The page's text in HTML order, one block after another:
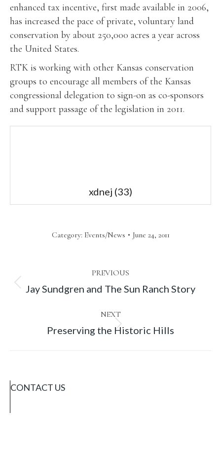
enhanced tax incentive, first made available in 2006,
has increased the pace of private, voluntary land
conservation by about 250,000 acres a year across
the United States.
RTK is working with other Kansas conservation
groups to encourage all members of the Kansas
congressional delegation to sign-on as co-sponsors
and support passage of the legislation in 2011.
xdnej (33)
Category: Events/News June 24, 2011
Post
PREVIOUS
Previous
Jay Sundgren and The Sun Ranch Story
NEXT
Next
Preserving the Historic Hills
CONTACT US